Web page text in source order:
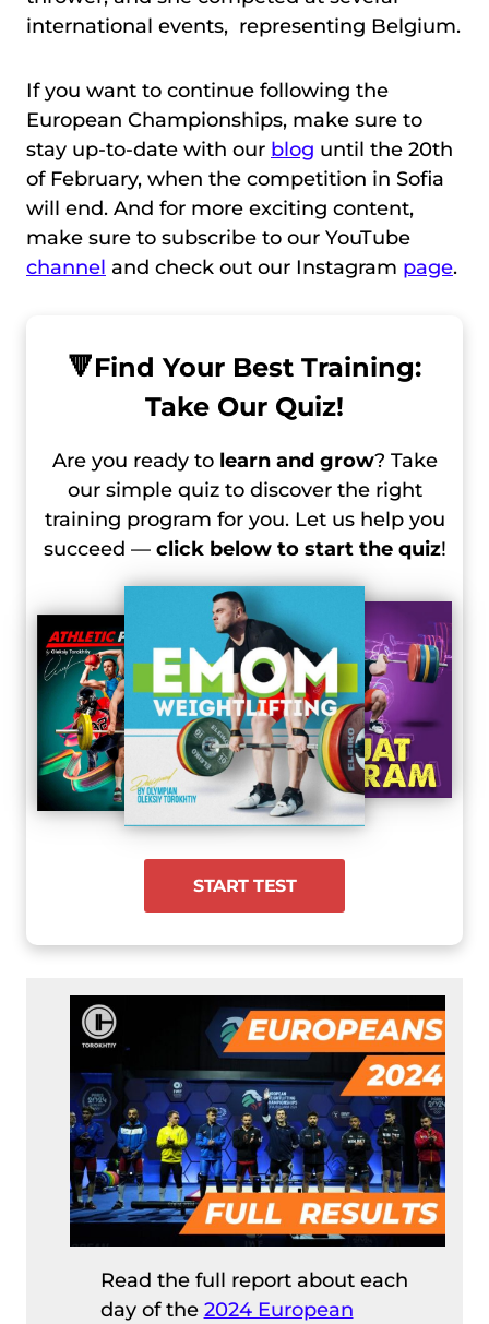
international events, representing Belgium.
If you want to continue following the
European Championships, make sure to
stay up-to-date with our blog until the 20th
of February, when the competition in Sofia
will end. And for more exciting content,
make sure to subscribe to our YouTube
channel and check out our Instagram page.
🔻Find Your Best Training:
Take Our Quiz!
Are you ready to learn and grow? Take
our simple quiz to discover the right
training program for you. Let us help you
succeed — click below to start the quiz!
START TEST
Read the full report about each
day of the 2024 European